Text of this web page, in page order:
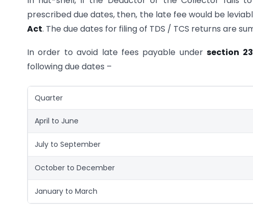
prescribed due dates, then, the late fee would be
Act. The due dates for filing of TDS / TCS returns are
In order to avoid late fees payable undersection
following due dates –
Quarter
April to June
July to September
October to December
January to March